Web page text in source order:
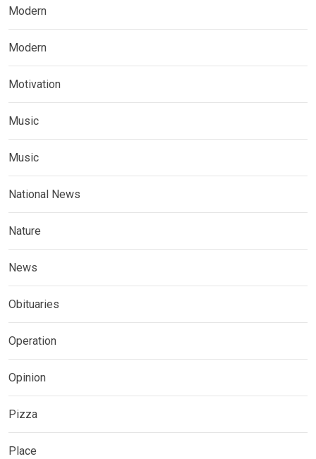
Modern
Modern
Motivation
Music
Music
National News
Nature
News
Obituaries
Operation
Opinion
Pizza
Place